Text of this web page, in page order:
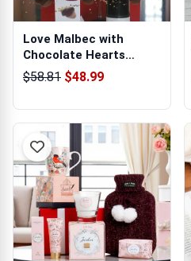
Love Malbec with
Chocolate Hearts
Hamper
$58.81 $48.99